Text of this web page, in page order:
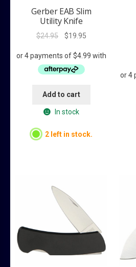
Gerber EAB Slim
Utility Knife
$24.95
Original
was:
$24.95.
$19.95Current
is:
Add to cart
In stock
2 left in stock.